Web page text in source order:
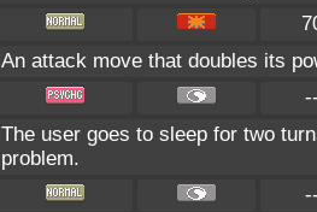
An attack move that doubles its
The user goes to sleep for two
problem.